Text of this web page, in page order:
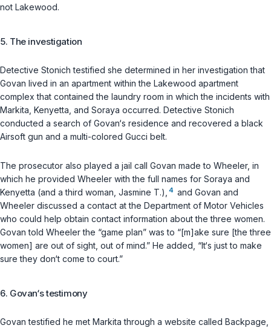
not Lakewood.
5. The investigation
Detective Stonich testified she determined in her investigation that
Govan lived in an apartment within the Lakewood apartment
complex that contained the laundry room in which the incidents with
Markita, Kenyetta, and Soraya occurred. Detective Stonich
conducted a search of Govan‘s residence and recovered a black
Airsoft gun and a multi-colored Gucci belt.
The prosecutor also played a jail call Govan made to Wheeler, in
which he provided Wheeler with the full names for Soraya and
Kenyetta (and a third woman, Jasmine T.), 4 and Govan and
Wheeler discussed a contact at the Department of Motor Vehicles
who could help obtain contact information about the three women.
Govan told Wheeler the “game plan” was to “[m]ake sure [the three
women] are out of sight, out of mind.” He added, “It‘s just to make
sure they don‘t come to court.”
6. Govan‘s testimony
Govan testified he met Markita through a website called Backpage,